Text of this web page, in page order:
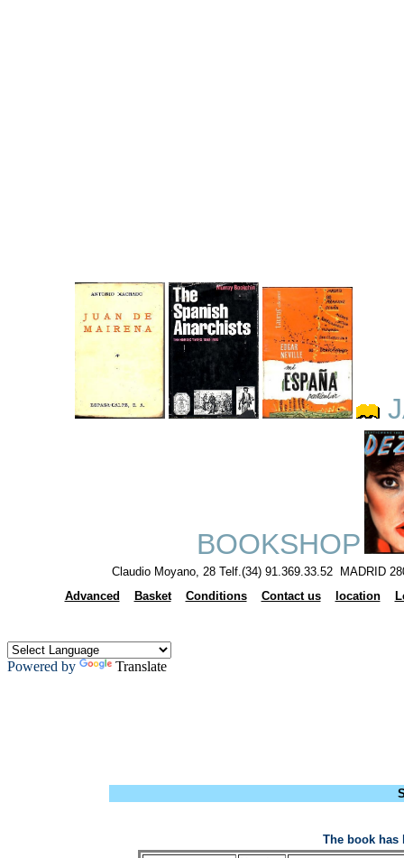
BOOKSHOP
Claudio Moyano, 28 Telf.(34) 91.369.33.52 MADRID
Advanced
Basket Conditions Contact us location
Powered by Translate
The book